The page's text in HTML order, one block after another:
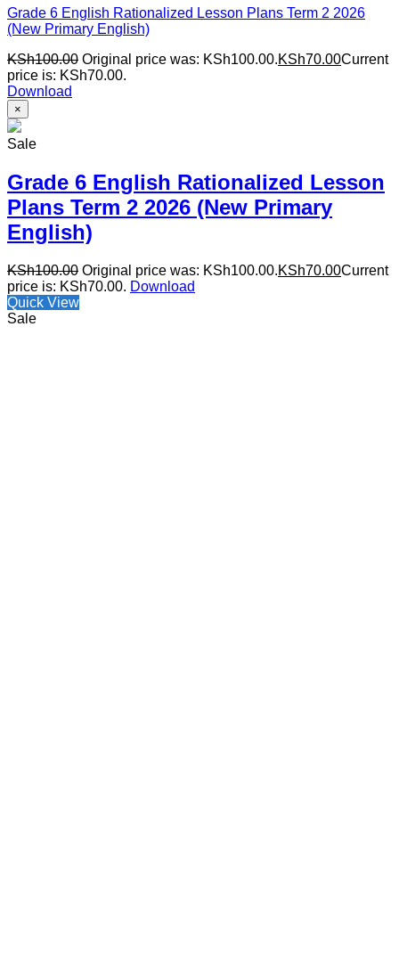
Grade 6 English Rationalized Lesson Plans Term 2 2026
(New Primary English)
KSh100.00 Original price was: KSh100.00.KSh70.00Current
price is: KSh70.00.
Download
×
Sale
Grade 6 English Rationalized Lesson
Plans Term 2 2026 (New Primary
English)
KSh100.00 Original price was: KSh100.00.KSh70.00Current
price is: KSh70.00. Download
Quick View
Sale